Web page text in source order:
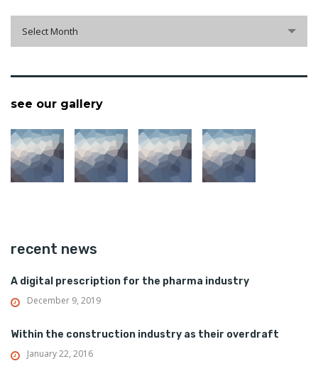
Select Month
see our gallery
recent news
A digital prescription for the pharma industry
December 9, 2019
Within the construction industry as their overdraft
January 22, 2016